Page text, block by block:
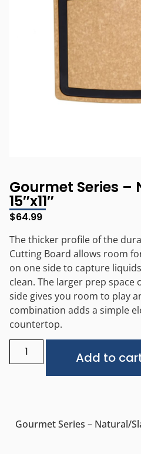
Gourmet Series
15″x11″
$64.99
The thicker profile of the
Cutting Board allows room
on one side to capture
clean. The larger prep space
side gives you room to play
combination adds a simple
countertop.
Add to
Gourmet Series – Natural/